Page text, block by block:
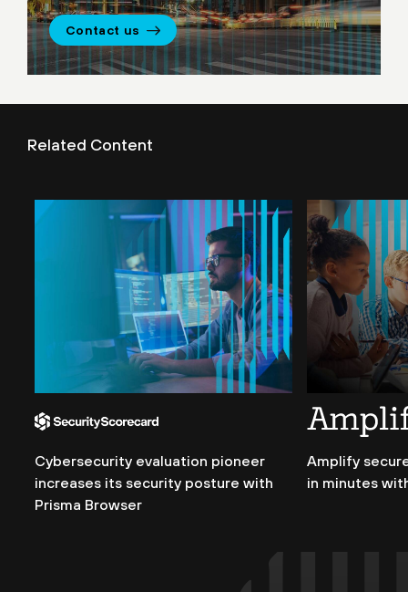
Contact us
Related Content
Cybersecurity evaluation pioneer
increases its security posture with
Prisma Browser
Amplify
in minutes